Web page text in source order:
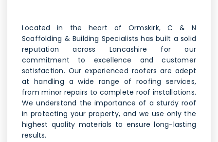
Located in the heart of Ormskirk, C & N
Scaffolding & Building Specialists has built a solid
reputation across Lancashire for our
commitment to excellence and customer
satisfaction. Our experienced roofers are adept
at handling a wide range of roofing services,
from minor repairs to complete roof installations.
We understand the importance of a sturdy roof
in protecting your property, and we use only the
highest quality materials to ensure long-lasting
results.